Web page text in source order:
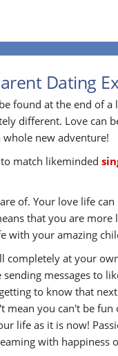
Dating
found at the end of
different. Love can
new adventure!
match likeminded
of. Your love life
that you are
with your amazing
completely at your
messages to
to know that
you can't be
life as it is now!
with happiness